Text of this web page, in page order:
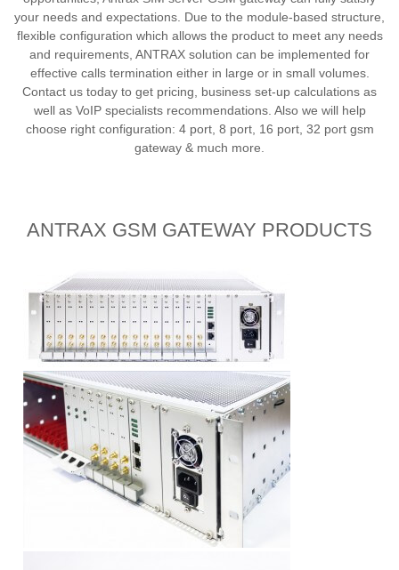
your needs and expectations. Due to the module-based structure,
flexible configuration which allows the product to meet any needs
and requirements, ANTRAX solution can be implemented for
effective calls termination either in large or in small volumes.
Contact us today to get pricing, business set-up calculations as
well as VoIP specialists recommendations. Also we will help
choose right configuration: 4 port, 8 port, 16 port, 32 port gsm
gateway & much more.
ANTRAX GSM GATEWAY PRODUCTS